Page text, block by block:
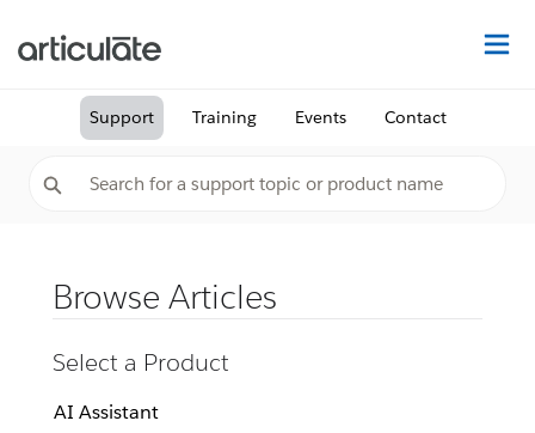
Support Training Events Contact
Browse Articles
Select a Product
AI Assistant